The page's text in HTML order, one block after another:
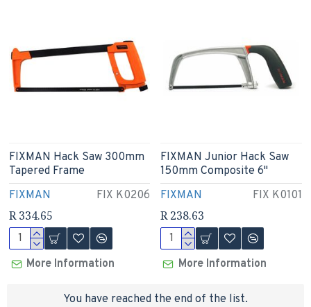
FIXMAN FIX K0206
FIXMAN Hack Saw 300mm
Tapered Frame
R 334.65
More Information
FIXMAN FIX K0101
FIXMAN Junior Hack Saw
150mm Composite 6"
R 238.63
More Information
You have reached the end of the list.